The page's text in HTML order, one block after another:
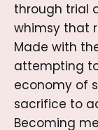
through trial
whimsy that
Made with
attempting
economy of
sacrifice to
Becoming